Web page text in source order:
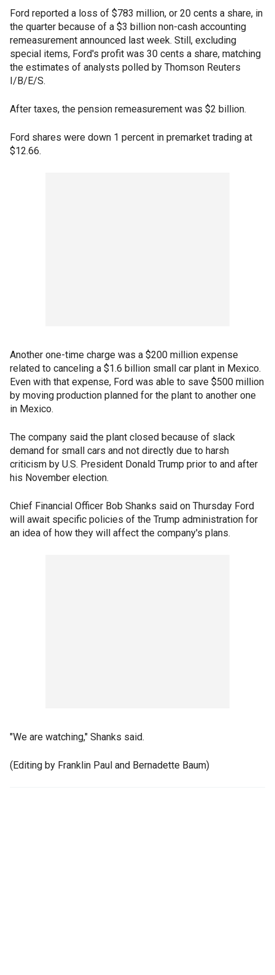
Ford reported a loss of $783 million, or 20 cents a share, in
the quarter because of a $3 billion non-cash accounting
remeasurement announced last week. Still, excluding
special items, Ford's profit was 30 cents a share, matching
the estimates of analysts polled by Thomson Reuters
I/B/E/S.
After taxes, the pension remeasurement was $2 billion.
Ford shares were down 1 percent in premarket trading at
$12.66.
Another one-time charge was a $200 million expense
related to canceling a $1.6 billion small car plant in Mexico.
Even with that expense, Ford was able to save $500 million
by moving production planned for the plant to another one
in Mexico.
The company said the plant closed because of slack
demand for small cars and not directly due to harsh
criticism by U.S. President Donald Trump prior to and after
his November election.
Chief Financial Officer Bob Shanks said on Thursday Ford
will await specific policies of the Trump administration for
an idea of how they will affect the company's plans.
"We are watching," Shanks said.
(Editing by Franklin Paul and Bernadette Baum)